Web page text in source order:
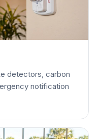
detectors, carbon
notification